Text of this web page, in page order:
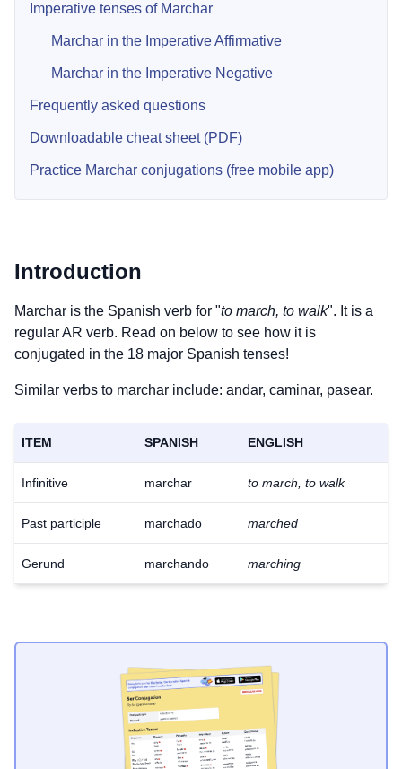
Imperative tenses of Marchar
Marchar in the Imperative Affirmative
Marchar in the Imperative Negative
Frequently asked questions
Downloadable cheat sheet (PDF)
Practice Marchar conjugations (free mobile app)
Introduction
Marchar is the Spanish verb for "to march, to walk". It is a
regular AR verb. Read on below to see how it is
conjugated in the 18 major Spanish tenses!
Similar verbs to marchar include: andar, caminar, pasear.
ITEM SPANISH ENGLISH
Infinitive marchar to march, to walk
Past participle marchado marched
Gerund marchando marching